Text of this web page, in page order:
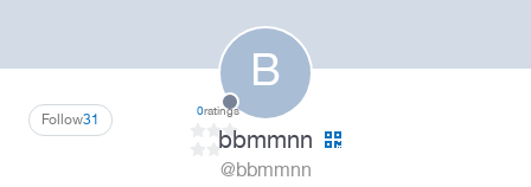
B
31
Follow 0ratings
bbmmnn
@bbmmnn